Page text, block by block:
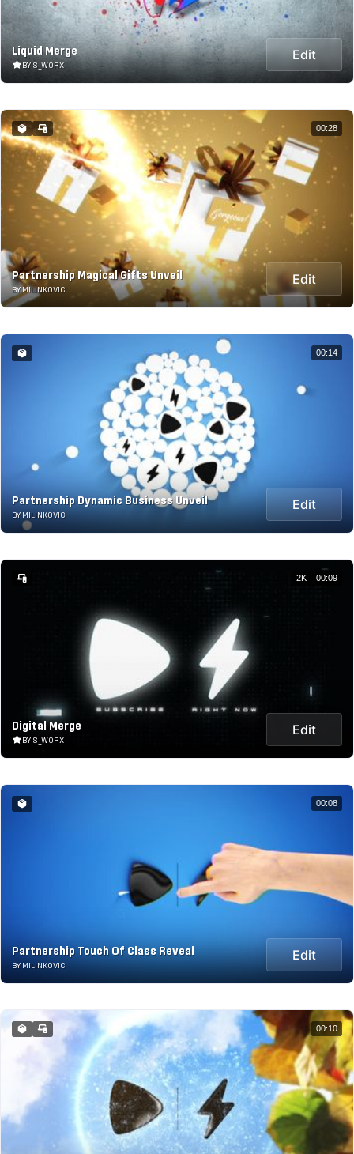
Liquid Merge
BY S_WORX
Edit
Partnership Magical Gifts Unveil
BY MILINKOVIC
Edit
00:28
Partnership Dynamic Business Unveil
BY MILINKOVIC
Edit
00:14
Digital Merge
BY S_WORX
Edit
2K 00:09
Partnership Touch Of Class Reveal
BY MILINKOVIC
Edit
00:08
00:10